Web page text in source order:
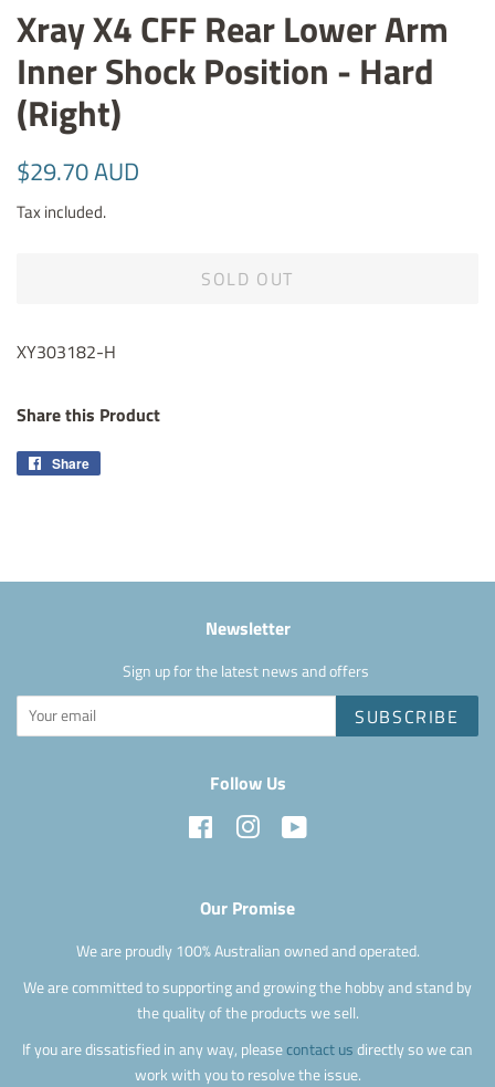
Xray X4 CFF Rear Lower Arm
Inner Shock Position - Hard
(Right)
Regular
$29.70 AUD
Tax included.
SOLD OUT
XY303182-H
Share this Product
Share
Newsletter
Sign up for the latest news and offers
SUBSCRIBE
Follow Us
Facebook Instagram
Our Promise
We are proudly 100% Australian owned and operated.
We are committed to supporting and growing the hobby and stand by
the quality of the products we sell.
If you are dissatisfied in any way, pleasecontact us directly so we can
work with you to resolve the issue.